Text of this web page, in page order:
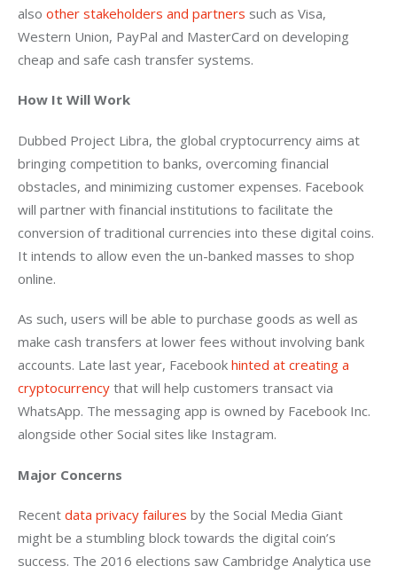
also other stakeholders and partners such as Visa,
Western Union, PayPal and MasterCard on developing
cheap and safe cash transfer systems.
How It Will Work
Dubbed Project Libra, the global cryptocurrency aims at
bringing competition to banks, overcoming financial
obstacles, and minimizing customer expenses. Facebook
will partner with financial institutions to facilitate the
conversion of traditional currencies into these digital coins.
It intends to allow even the un-banked masses to shop
online.
As such, users will be able to purchase goods as well as
make cash transfers at lower fees without involving bank
accounts. Late last year, Facebook hinted at creating a
cryptocurrency that will help customers transact via
WhatsApp. The messaging app is owned by Facebook Inc.
alongside other Social sites like Instagram.
Major Concerns
Recent data privacy failures by the Social Media Giant
might be a stumbling block towards the digital coin’s
success. The 2016 elections saw Cambridge Analytica use